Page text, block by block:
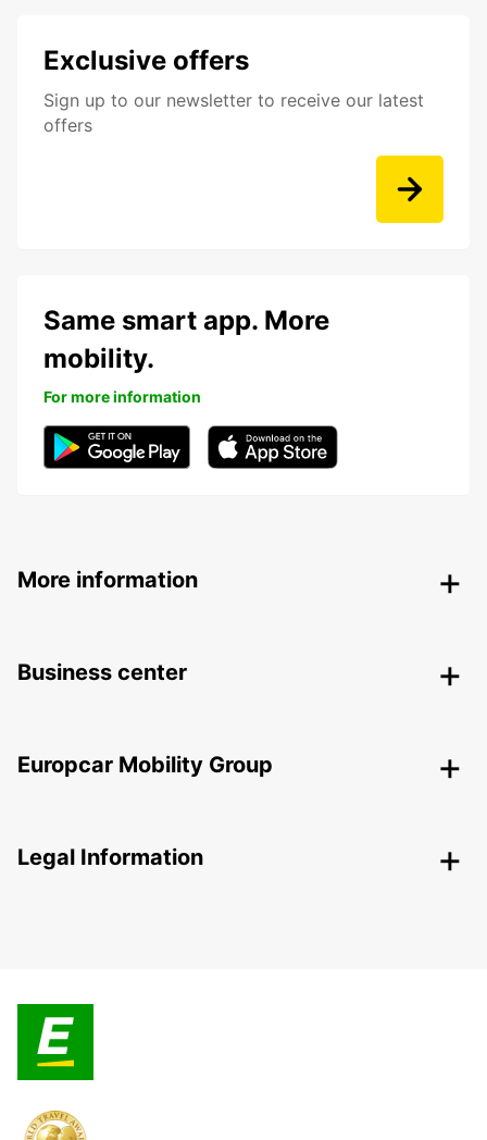
Exclusive offers
Sign up to our newsletter to receive our latest
offers
Same smart app. More
mobility.
For more information
More information
Business center
Europcar Mobility Group
Legal Information